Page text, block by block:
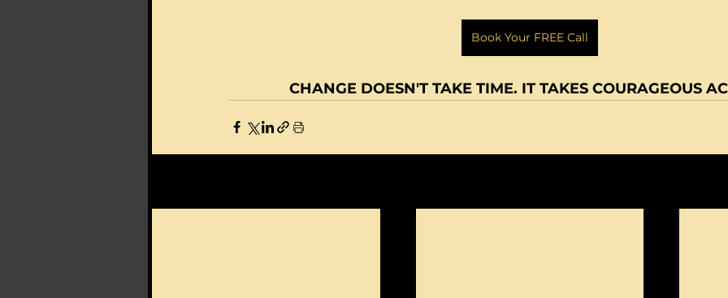
Book Your FREE Call
CHANGE DOESN'T TAKE TIME. IT TAKES COURAGEOUS